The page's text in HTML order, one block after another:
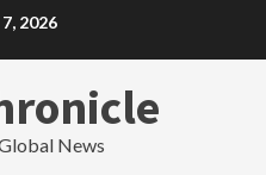
2026
News